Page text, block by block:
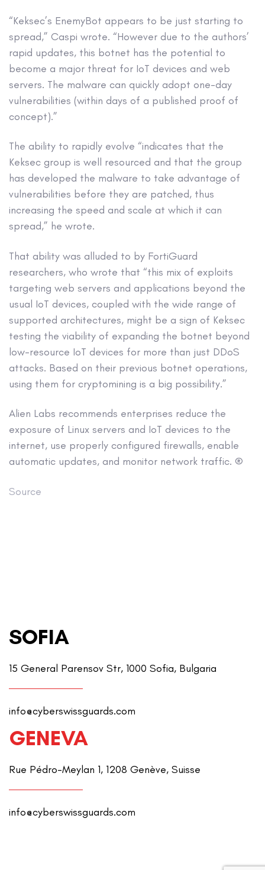
“Keksec’s EnemyBot appears to be just starting to
spread,” Caspi wrote. “However due to the authors’
rapid updates, this botnet has the potential to
become a major threat for IoT devices and web
servers. The malware can quickly adopt one-day
vulnerabilities (within days of a published proof of
concept).”
The ability to rapidly evolve “indicates that the
Keksec group is well resourced and that the group
has developed the malware to take advantage of
vulnerabilities before they are patched, thus
increasing the speed and scale at which it can
spread,” he wrote.
That ability was alluded to by FortiGuard
researchers, who wrote that “this mix of exploits
targeting web servers and applications beyond the
usual IoT devices, coupled with the wide range of
supported architectures, might be a sign of Keksec
testing the viability of expanding the botnet beyond
low-resource IoT devices for more than just DDoS
attacks. Based on their previous botnet operations,
using them for cryptomining is a big possibility.”
Alien Labs recommends enterprises reduce the
exposure of Linux servers and IoT devices to the
internet, use properly configured firewalls, enable
automatic updates, and monitor network traffic. ®
Source
SOFIA
15 General Parensov Str, 1000 Sofia, Bulgaria
info@cyberswissguards.com
GENEVA
Rue Pédro-Meylan 1, 1208 Genève, Suisse
info@cyberswissguards.com